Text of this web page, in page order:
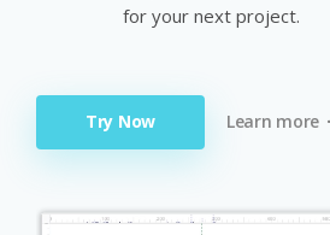
for your next project.
Try Now Learn more